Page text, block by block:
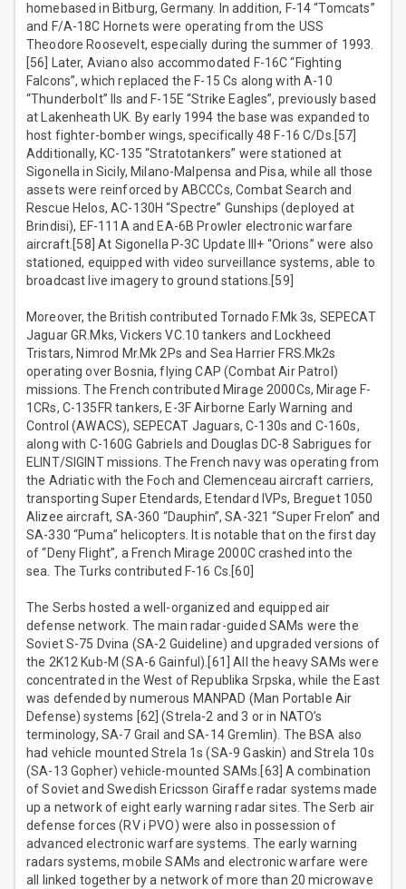
homebased in Bitburg, Germany. In addition, F-14 “Tomcats”
and F/A-18C Hornets were operating from the USS
Theodore Roosevelt, especially during the summer of 1993.
[56] Later, Aviano also accommodated F-16C “Fighting
Falcons”, which replaced the F-15 Cs along with A-10
“Thunderbolt” IIs and F-15E “Strike Eagles”, previously based
at Lakenheath UK. By early 1994 the base was expanded to
host fighter-bomber wings, specifically 48 F-16 C/Ds.[57]
Additionally, KC-135 “Stratotankers” were stationed at
Sigonella in Sicily, Milano-Malpensa and Pisa, while all those
assets were reinforced by ABCCCs, Combat Search and
Rescue Helos, AC-130H “Spectre” Gunships (deployed at
Brindisi), EF-111A and EA-6B Prowler electronic warfare
aircraft.[58] At Sigonella P-3C Update III+ “Orions” were also
stationed, equipped with video surveillance systems, able to
broadcast live imagery to ground stations.[59]
Moreover, the British contributed Tornado F.Mk 3s, SEPECAT
Jaguar GR.Mks, Vickers VC.10 tankers and Lockheed
Tristars, Nimrod Mr.Mk 2Ps and Sea Harrier FRS.Mk2s
operating over Bosnia, flying CAP (Combat Air Patrol)
missions. The French contributed Mirage 2000Cs, Mirage F-
1CRs, C-135FR tankers, E-3F Airborne Early Warning and
Control (AWACS), SEPECAT Jaguars, C-130s and C-160s,
along with C-160G Gabriels and Douglas DC-8 Sabrigues for
ELINT/SIGINT missions. The French navy was operating from
the Adriatic with the Foch and Clemenceau aircraft carriers,
transporting Super Etendards, Etendard IVPs, Breguet 1050
Alizee aircraft, SA-360 “Dauphin”, SA-321 “Super Frelon” and
SA-330 “Puma” helicopters. It is notable that on the first day
of “Deny Flight”, a French Mirage 2000C crashed into the
sea. The Turks contributed F-16 Cs.[60]
The Serbs hosted a well-organized and equipped air
defense network. The main radar-guided SAMs were the
Soviet S-75 Dvina (SA-2 Guideline) and upgraded versions of
the 2K12 Kub-M (SA-6 Gainful).[61] All the heavy SAMs were
concentrated in the West of Republika Srpska, while the East
was defended by numerous MANPAD (Man Portable Air
Defense) systems [62] (Strela-2 and 3 or in NATO’s
terminology, SA-7 Grail and SA-14 Gremlin). The BSA also
had vehicle mounted Strela 1s (SA-9 Gaskin) and Strela 10s
(SA-13 Gopher) vehicle-mounted SAMs.[63] A combination
of Soviet and Swedish Ericsson Giraffe radar systems made
up a network of eight early warning radar sites. The Serb air
defense forces (RV i PVO) were also in possession of
advanced electronic warfare systems. The early warning
radars systems, mobile SAMs and electronic warfare were
all linked together by a network of more than 20 microwave